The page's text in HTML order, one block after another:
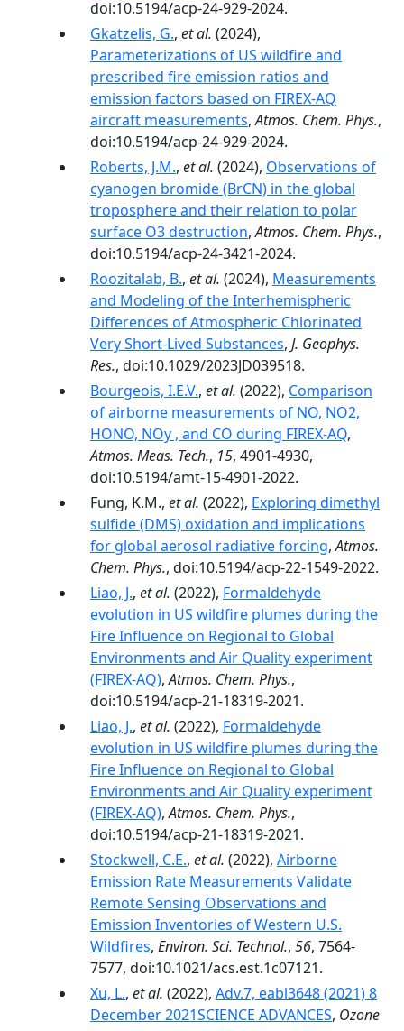
doi:10.5194/acp-24-929-2024.
Gkatzelis, G., et al. (2024),
Parameterizations of US wildfire and
prescribed fire emission ratios and
emission factors based on FIREX-AQ
aircraft measurements,Atmos. Chem. Phys.,
doi:10.5194/acp-24-929-2024.
Roberts, J.M., et al. (2024), Observations of
cyanogen bromide (BrCN) in the global
troposphere and their relation to polar
surface O3 destruction,Atmos. Chem. Phys.,
doi:10.5194/acp-24-3421-2024.
Roozitalab, B., et al. (2024), Measurements
and Modeling of the Interhemispheric
Differences of Atmospheric Chlorinated
Very Short-Lived Substances, J. Geophys.
Res., doi:10.1029/2023JD039518.
Bourgeois, I.E.V., et al. (2022), Comparison
of airborne measurements of NO, NO2,
HONO, NOy , and CO during FIREX-AQ,
Atmos. Meas. Tech., 15, 4901-4930,
doi:10.5194/amt-15-4901-2022.
Fung, K.M., et al. (2022), Exploring dimethyl
sulfide (DMS) oxidation and implications
for global aerosol radiative forcing,Atmos.
Chem. Phys., doi:10.5194/acp-22-1549-2022.
Liao, J., et al. (2022), Formaldehyde
evolution in US wildfire plumes during the
Fire Influence on Regional to Global
Environments and Air Quality experiment
(FIREX-AQ),Atmos. Chem. Phys.,
doi:10.5194/acp-21-18319-2021.
Liao, J., et al. (2022), Formaldehyde
evolution in US wildfire plumes during the
Fire Influence on Regional to Global
Environments and Air Quality experiment
(FIREX-AQ),Atmos. Chem. Phys.,
doi:10.5194/acp-21-18319-2021.
Stockwell, C.E., et al. (2022), Airborne
Emission Rate Measurements Validate
Remote Sensing Observations and
Emission Inventories of Western U.S.
Wildfires, Environ. Sci. Technol., 56, 7564-
7577, doi:10.1021/acs.est.1c07121.
Xu, L., et al. (2022), Adv.7, eabl3648 (2021) 8
December 2021SCIENCE ADVANCES, Ozone